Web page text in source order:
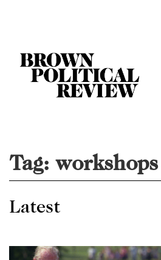
Tag: workshops
Latest